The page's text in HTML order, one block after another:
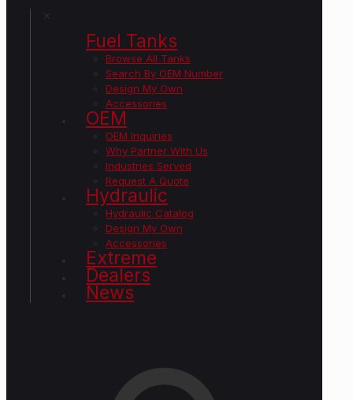
Fuel Tanks
Browse All Tanks
Search By OEM Number
Design My Own
Accessories
OEM
OEM Inquiries
Why Partner With Us
Industries Served
Request A Quote
Hydraulic
Hydraulic Catalog
Design My Own
Accessories
Extreme
Dealers
News